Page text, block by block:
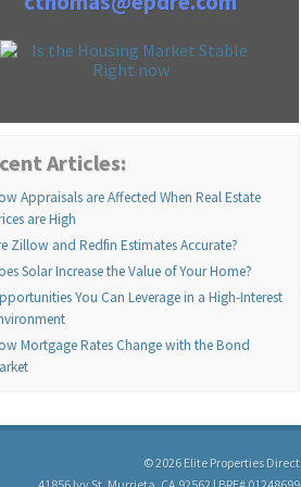
Articles:
Appraisals are Affected When Real Estate
are High
Zillow and Redfin Estimates Accurate?
Solar Increase the Value of Your Home?
You Can Leverage in a High-Interest
Mortgage Rates Change with the Bond
© 2026 Elite Properties Direct